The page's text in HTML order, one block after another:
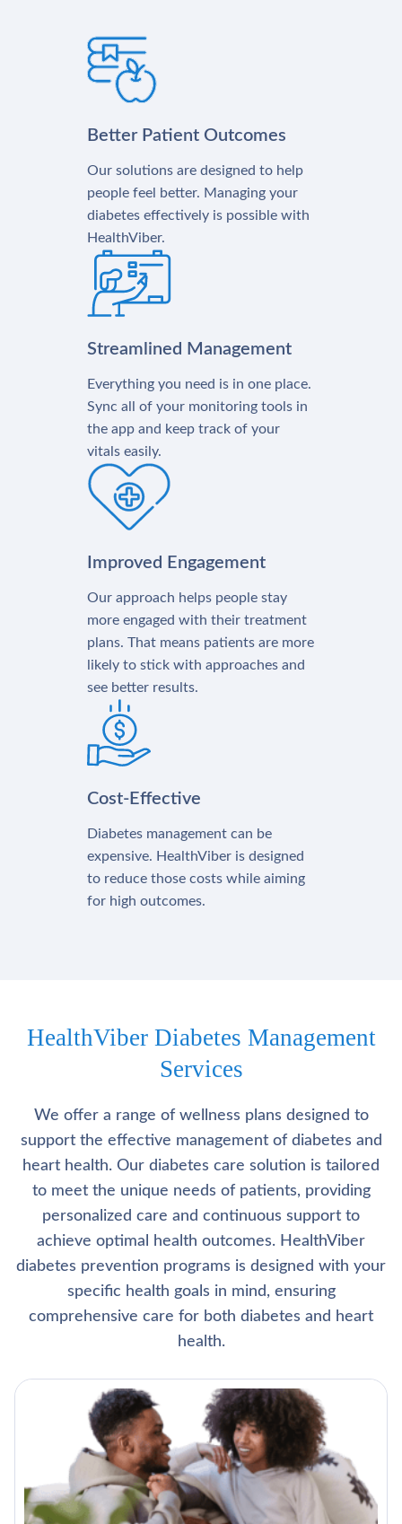
Better Patient Outcomes
Our solutions are designed to help
people feel better. Managing your
diabetes effectively is possible with
HealthViber.
Streamlined Management
Everything you need is in one place.
Sync all of your monitoring tools in
the app and keep track of your
vitals easily.
Improved Engagement
Our approach helps people stay
more engaged with their treatment
plans. That means patients are more
likely to stick with approaches and
see better results.
Cost-Effective
Diabetes management can be
expensive. HealthViber is designed
to reduce those costs while aiming
for high outcomes.
HealthViber Diabetes Management
Services
We offer a range of wellness plans designed to
support the effective management of diabetes and
heart health. Our diabetes care solution is tailored
to meet the unique needs of patients, providing
personalized care and continuous support to
achieve optimal health outcomes. HealthViber
diabetes prevention programs is designed with your
specific health goals in mind, ensuring
comprehensive care for both diabetes and heart
health.